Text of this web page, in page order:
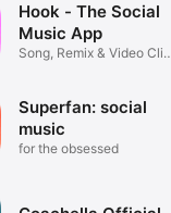
Hook - The Social
Music App
Song, Remix & Video Clip
Superfan: social
music
for the obsessed